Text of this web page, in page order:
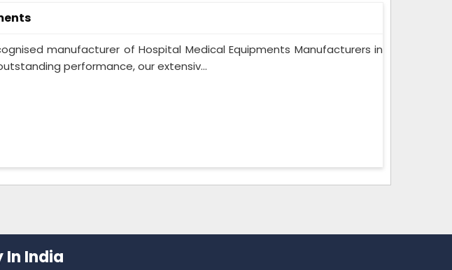
manufacturer of Hospital Medical Equipments Manufacturers in
performance, our extensiv...
In India